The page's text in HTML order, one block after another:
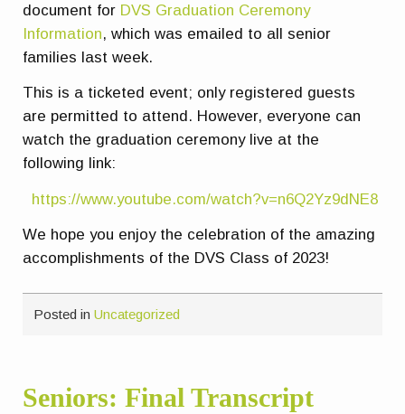
document for DVS Graduation Ceremony
Information, which was emailed to all senior
families last week.
This is a ticketed event; only registered guests
are permitted to attend. However, everyone can
watch the graduation ceremony live at the
following link:
https://www.youtube.com/watch?v=n6Q2Yz9dNE8
We hope you enjoy the celebration of the amazing
accomplishments of the DVS Class of 2023!
Posted inUncategorized
Seniors: Final Transcript